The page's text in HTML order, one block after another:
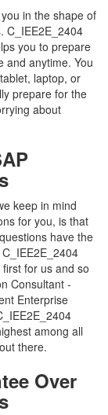
in the shape of
C_IEE2E_2404
you to prepare
and anytime. You
laptop, or
prepare for the
about
keep in mind
for you, is that
have the
for us and so
Consultant -
Enterprise
among all
there.
Over